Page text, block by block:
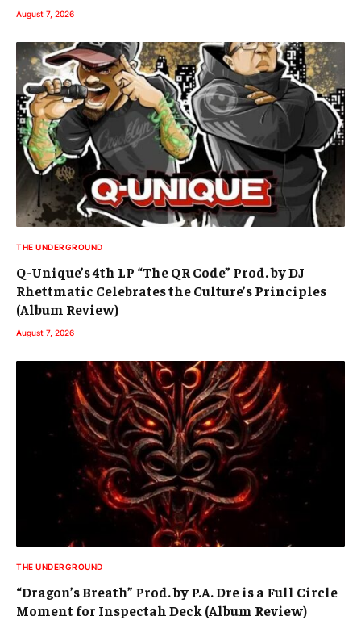
August 7, 2026
THE UNDERGROUND
Q-Unique’s 4th LP “The QR Code” Prod. by DJ
Rhettmatic Celebrates the Culture’s Principles
(Album Review)
August 7, 2026
THE UNDERGROUND
“Dragon’s Breath” Prod. by P.A. Dre is a Full Circle
Moment for Inspectah Deck (Album Review)